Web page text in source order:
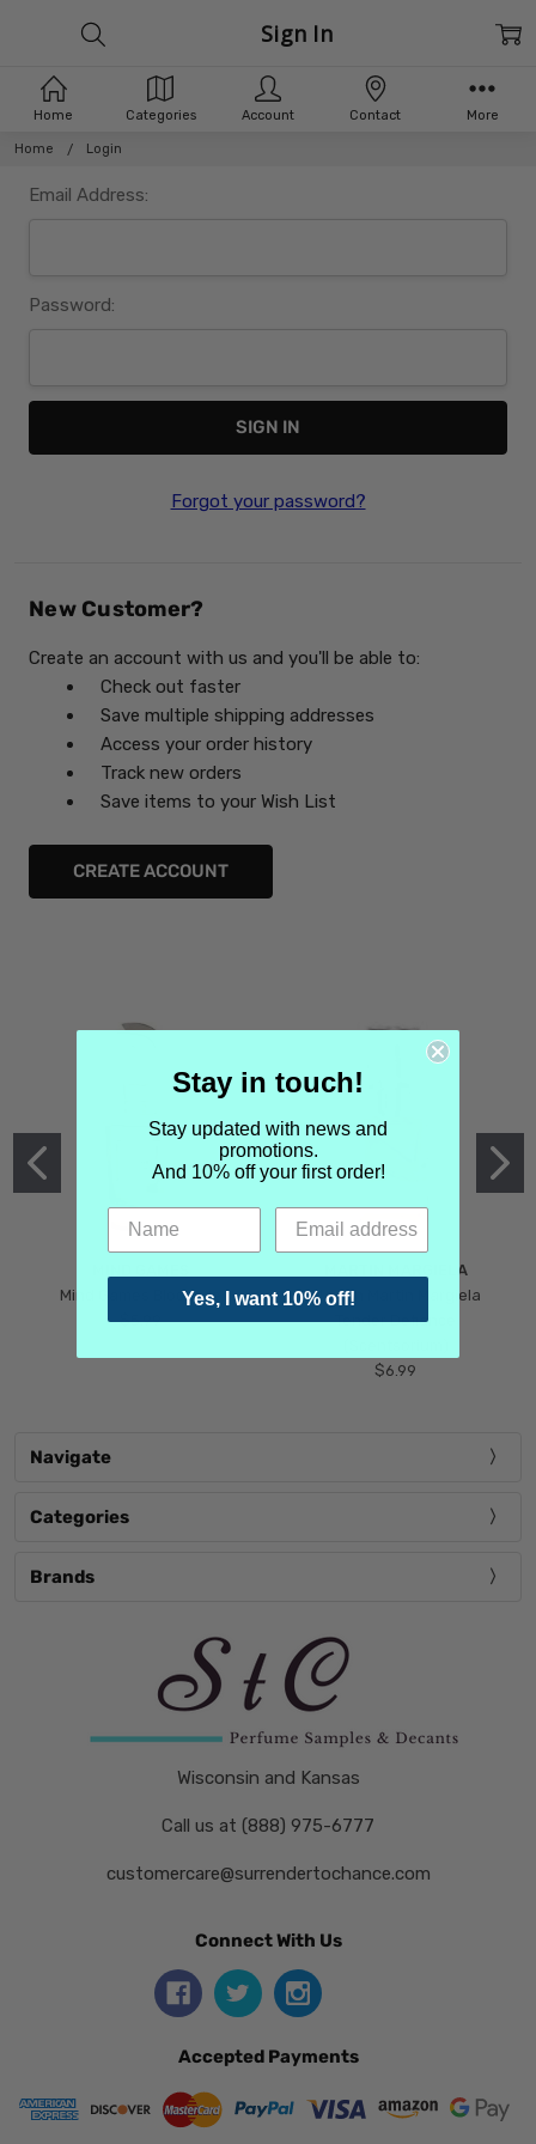
Home Login
Sign In
Email Address:
Password:
Forgot your password?
New Customer?
Create an account with us and you'll be able to:
Check out faster
Save multiple shipping addresses
Access your order history
Track new orders
Save items to your Wish List
CREATE ACCOUNT
Mind Games Blockade
$5.99
MARTIN MARGIELA
Maison Martin Margiela
Tender Defiance
$6.99
Navigate
Categories
Brands
Wisconsin and Kansas
Call us at (888) 975-6777
customercare@surrendertochance.com
Connect With Us
Accepted Payments
Home Categories Account Contact More
Stay in touch!
Stay updated with news and
promotions.
And 10% off your first order!
Yes, I want 10% off!